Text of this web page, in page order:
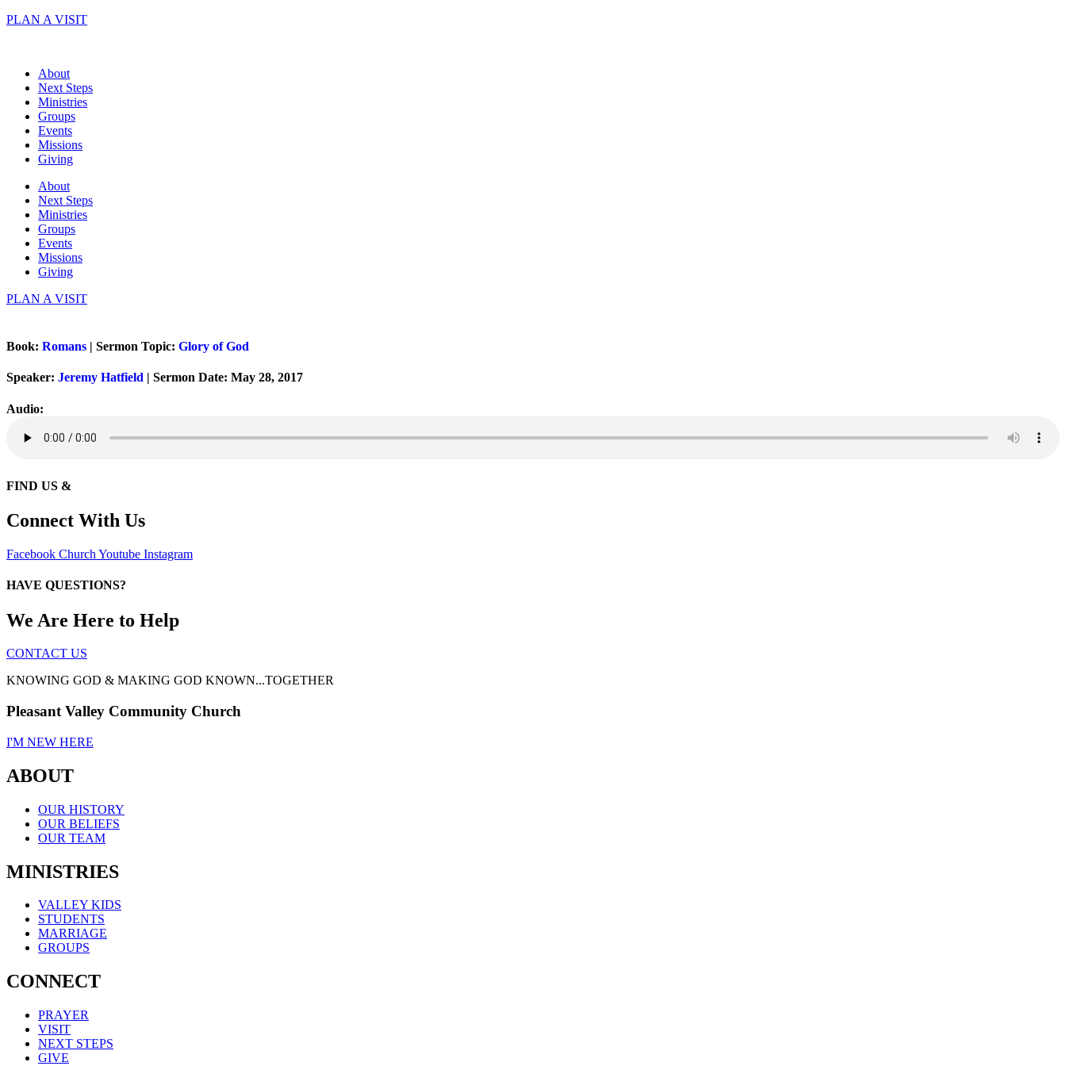
Skip
PLAN A VISIT
About
Next Steps
Ministries
Groups
Events
Missions
Giving
About
Next Steps
Ministries
Groups
Events
Missions
Giving
PLAN A VISIT
Book: Romans | Sermon Topic: Glory of God
Speaker: Jeremy Hatfield | Sermon Date: May 28, 2017
Audio:
FIND US &
Connect With Us
Facebook Church Youtube Instagram
HAVE QUESTIONS?
We Are Here to Help
CONTACT US
KNOWING GOD & MAKING GOD KNOWN...TOGETHER
Pleasant Valley Community Church
I'M NEW HERE
ABOUT
OUR HISTORY
OUR BELIEFS
OUR TEAM
MINISTRIES
VALLEY KIDS
STUDENTS
MARRIAGE
GROUPS
CONNECT
PRAYER
VISIT
NEXT STEPS
GIVE